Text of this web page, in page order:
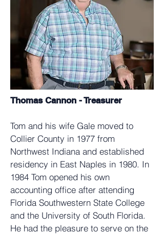
Thomas Cannon - Treasurer
Tom and his wife Gale moved to
Collier County in 1977 from
Northwest Indiana and established
residency in East Naples in 1980. In
1984 Tom opened his own
accounting office after attending
Florida Southwestern State College
and the University of South Florida.
He had the pleasure to serve on the